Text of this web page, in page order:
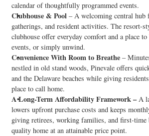
calendar of thoughtfully programmed events.
Clubhouse & Pool – A welcoming central hub
gatherings, and resident activities. The resort-
clubhouse offer everyday comfort and a place
events, or simply unwind.
Convenience With Room to Breathe –
nestled in old stand woods, Pinevale offers
and the Delaware beaches while giving
place to call home.
A Long-Term Affordability Framework –A
lowers upfront purchase costs and keeps
giving retirees, working families, and first-time
quality home at an attainable price point.